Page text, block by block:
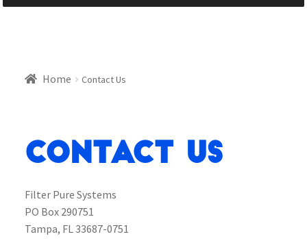
Home Contact Us
Contact Us
Filter Pure Systems
PO Box 290751
Tampa, FL 33687-0751